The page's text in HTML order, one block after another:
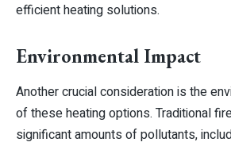
efficient heating solutions.
Environmental Impact
Another crucial consideration is the
of these heating options. Traditional
significant amounts of pollutants,